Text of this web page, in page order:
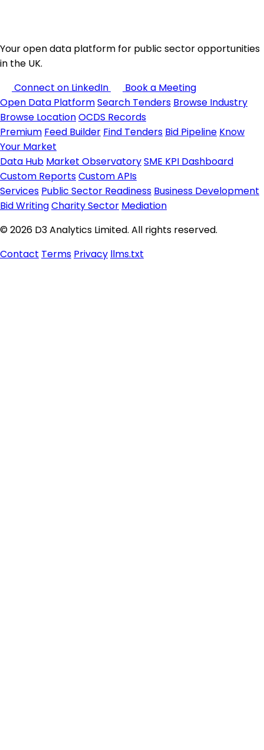
Your open data platform for public sector opportunities
in the UK.
Connect on LinkedIn
Book a Meeting
Open Data PlatformSearch Tenders Browse Industry
Browse LocationOCDS Records
Premium Feed Builder Find Tenders Bid Pipeline Know
Your Market
Data Hub Market ObservatorySME KPI Dashboard
Custom ReportsCustom APIs
Services Public Sector Readiness Business Development
Bid WritingCharity Sector Mediation
© 2026 D3 Analytics Limited. All rights reserved.
Contact Terms Privacy llms.txt